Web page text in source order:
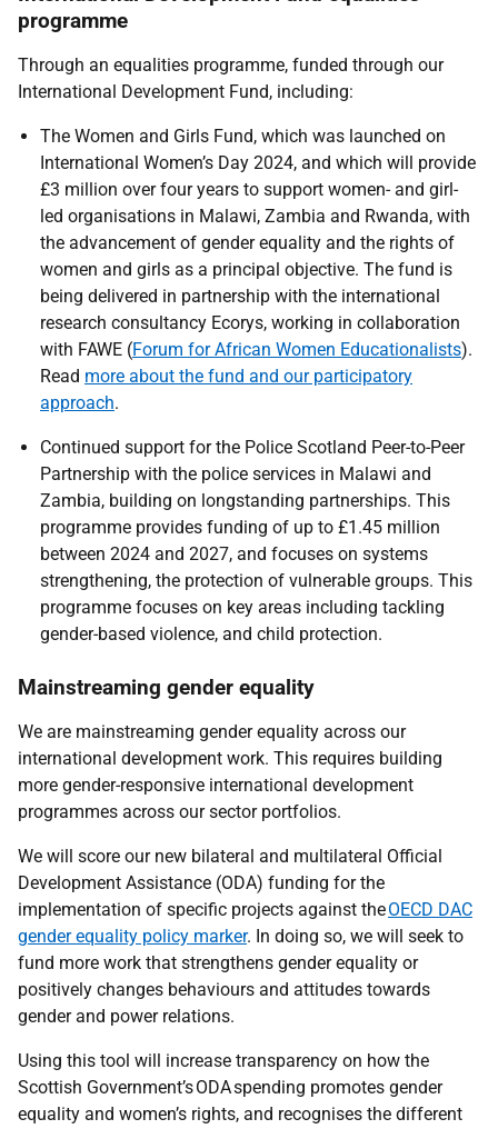
programme
Through an equalities programme, funded through our
International Development Fund, including:
The Women and Girls Fund, which was launched on
International Women’s Day 2024, and which will provide
£3 million over four years to support women- and girl-
led organisations in Malawi, Zambia and Rwanda, with
the advancement of gender equality and the rights of
women and girls as a principal objective. The fund is
being delivered in partnership with the international
research consultancy Ecorys, working in collaboration
with FAWE (Forum for African Women Educationalists).
Read more about the fund and our participatory
approach.
Continued support for the Police Scotland Peer-to-Peer
Partnership with the police services in Malawi and
Zambia, building on longstanding partnerships. This
programme provides funding of up to £1.45 million
between 2024 and 2027, and focuses on systems
strengthening, the protection of vulnerable groups. This
programme focuses on key areas including tackling
gender-based violence, and child protection.
Mainstreaming gender equality
We are mainstreaming gender equality across our
international development work. This requires building
more gender-responsive international development
programmes across our sector portfolios.
We will score our new bilateral and multilateral Official
Development Assistance (ODA) funding for the
implementation of specific projects against theOECD DAC
gender equality policy marker. In doing so, we will seek to
fund more work that strengthens gender equality or
positively changes behaviours and attitudes towards
gender and power relations.
Using this tool will increase transparency on how the
Scottish Government’s ODA spending promotes gender
equality and women’s rights, and recognises the different